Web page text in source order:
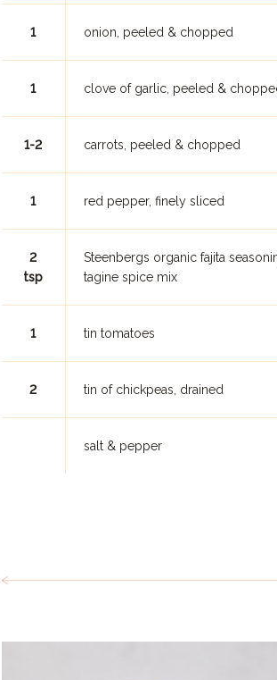
1 onion, peeled & chopped
1 clove of garlic, peeled &
1-2 carrots, peeled & chopped
1 red pepper, finely sliced
2
tsp
Steenbergs organic fajita
tagine spice mix
1 tin tomatoes
2 tin of chickpeas, drained
salt & pepper